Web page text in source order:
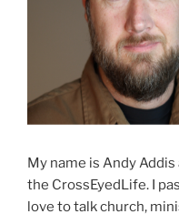
My name is Andy
the CrossEyedLife. I
love to talk church,